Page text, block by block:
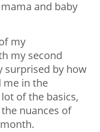
and baby
my
my second
surprised by how
me in the
of the basics,
nuances of